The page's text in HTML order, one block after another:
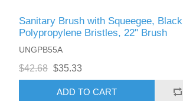
Sanitary Brush with Squeegee, Black
Polypropylene Bristles, 22" Brush
UNGPB55A
$42.68 $35.33
ADD TO CART